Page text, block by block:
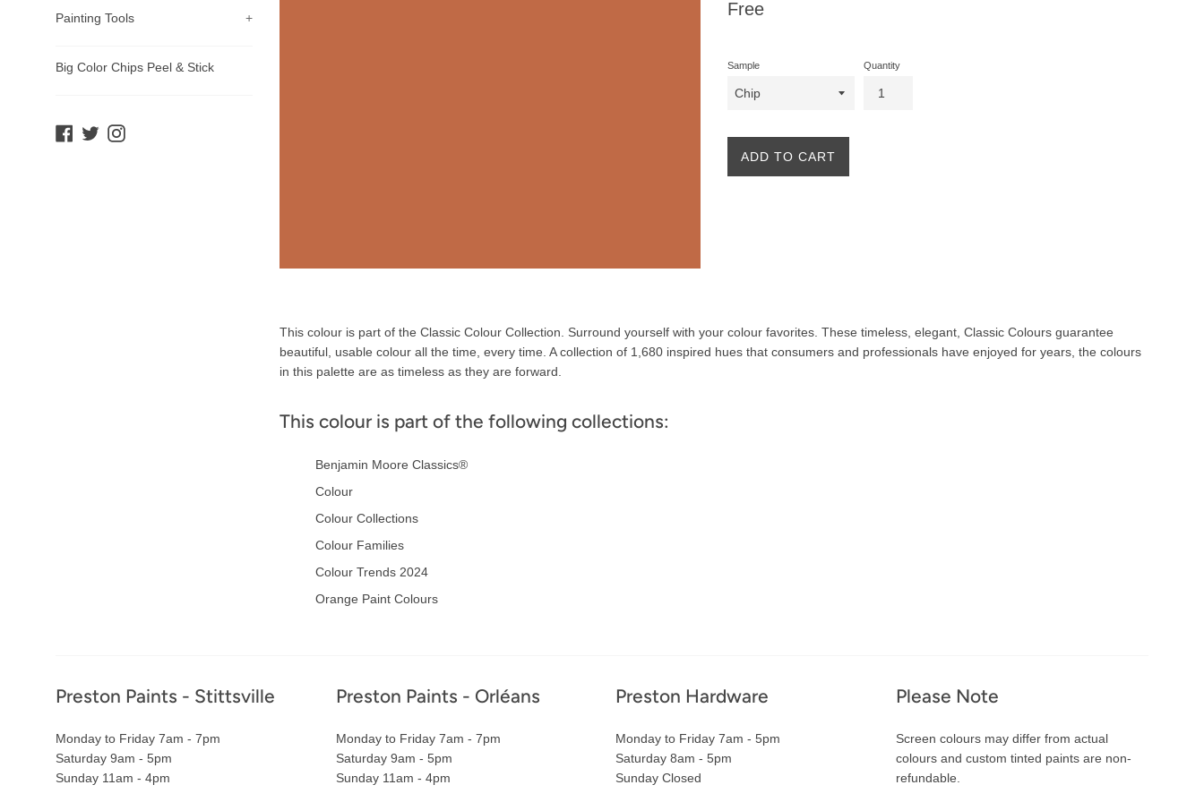
Painting Tools +
Big Color Chips Peel & Stick
Facebook
TwitterInstagram
Regular
Free
Sample Quantity
ADD TO CART
Description
This colour is part of the Classic Colour Collection. Surround yourself with your colour favorites. These timeless, elegant, Classic Colours guarantee
beautiful, usable colour all the time, every time. A collection of 1,680 inspired hues that consumers and professionals have enjoyed for years, the colours
in this palette are as timeless as they are forward.
This colour is part of the following collections:
Benjamin Moore Classics®
Colour
Colour Collections
Colour Families
Colour Trends 2024
Orange Paint Colours
Footer
Preston Paints - Stittsville
Monday to Friday 7am - 7pm
Saturday 9am - 5pm
Sunday 11am - 4pm
Preston Paints - Orléans
Monday to Friday 7am - 7pm
Saturday 9am - 5pm
Sunday 11am - 4pm
Preston Hardware
Monday to Friday 7am - 5pm
Saturday 8am - 5pm
Sunday Closed
Please Note
Screen colours may differ from actual
colours and custom tinted paints are non-
refundable.